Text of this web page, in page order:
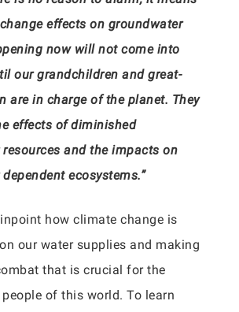
effects on groundwater
now will not come into
our grandchildren and great-
are in charge of the planet. They
effects of diminished
and the impacts on
ecosystems.”
how climate change is
our water supplies and making
that is crucial for the
of this world. To learn